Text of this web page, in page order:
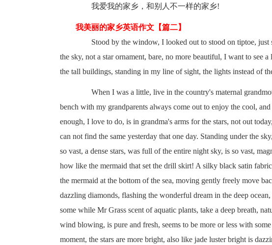
我爱我的家乡，和别人不一样的家乡!
我美丽的家乡英语作文【篇二】
Stood by the window, I looked out to stood on tiptoe, just
the sky, not a star ornament, bare, no more beautiful, I want to see
the tall buildings, standing in my line of sight, the lights instead of
When I was a little, live in the country's maternal
bench with my grandparents always come out to enjoy the cool,
enough, I love to do, is in grandma's arms for the stars, not out
can not find the same yesterday that one day. Standing under the
so vast, a dense stars, was full of the entire night sky, is so vast,
how like the mermaid that set the drill skirt! A silky black satin
the mermaid at the bottom of the sea, moving gently freely move
dazzling diamonds, flashing the wonderful dream in the deep
some while Mr Grass scent of aquatic plants, take a deep breath,
wind blowing, is pure and fresh, seems to be more or less with
moment, the stars are more bright, also like jade luster bright is